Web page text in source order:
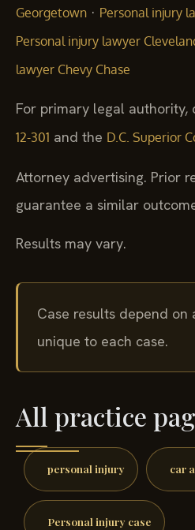
Georgetown · Personal injury
Personal injury lawyer
lawyer Chevy Chase
For primary legal authority,
12-301 and the D.C. Superior
Attorney advertising. Prior
guarantee a similar
Results may vary.
Case results depend
unique to each case.
All practice
personal injury car
Personal injury case